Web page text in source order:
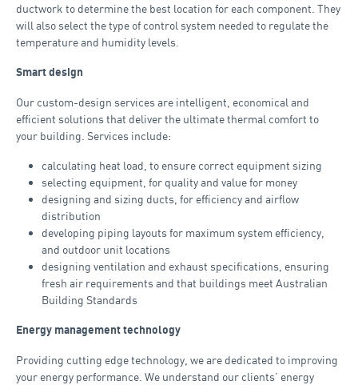
ductwork to determine the best location for each component. They
will also select the type of control system needed to regulate the
temperature and humidity levels.
Smart design
Our custom-design services are intelligent, economical and
efficient solutions that deliver the ultimate thermal comfort to
your building. Services include:
calculating heat load, to ensure correct equipment sizing
selecting equipment, for quality and value for money
designing and sizing ducts, for efficiency and airflow
distribution
developing piping layouts for maximum system efficiency,
and outdoor unit locations
designing ventilation and exhaust specifications, ensuring
fresh air requirements and that buildings meet Australian
Building Standards
Energy management technology
Providing cutting edge technology, we are dedicated to improving
your energy performance. We understand our clients’ energy